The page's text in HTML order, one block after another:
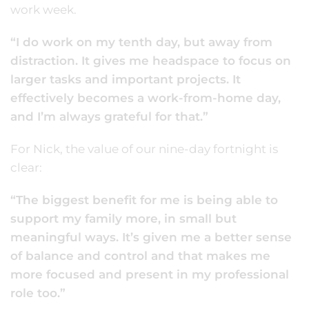
work week.
“I do work on my tenth day, but away from
distraction. It gives me headspace to focus on
larger tasks and important projects. It
effectively becomes a work-from-home day,
and I’m always grateful for that.”
For Nick, the value of our nine-day fortnight is
clear:
“The biggest benefit for me is being able to
support my family more, in small but
meaningful ways. It’s given me a better sense
of balance and control and that makes me
more focused and present in my professional
role too.”